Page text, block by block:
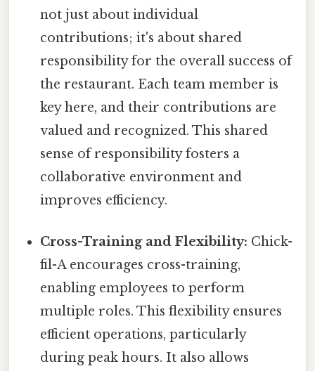
not just about individual
contributions; it's about shared
responsibility for the overall success of
the restaurant. Each team member is
key here, and their contributions are
valued and recognized. This shared
sense of responsibility fosters a
collaborative environment and
improves efficiency.
Cross-Training and Flexibility: Chick-
fil-A encourages cross-training,
enabling employees to perform
multiple roles. This flexibility ensures
efficient operations, particularly
during peak hours. It also allows